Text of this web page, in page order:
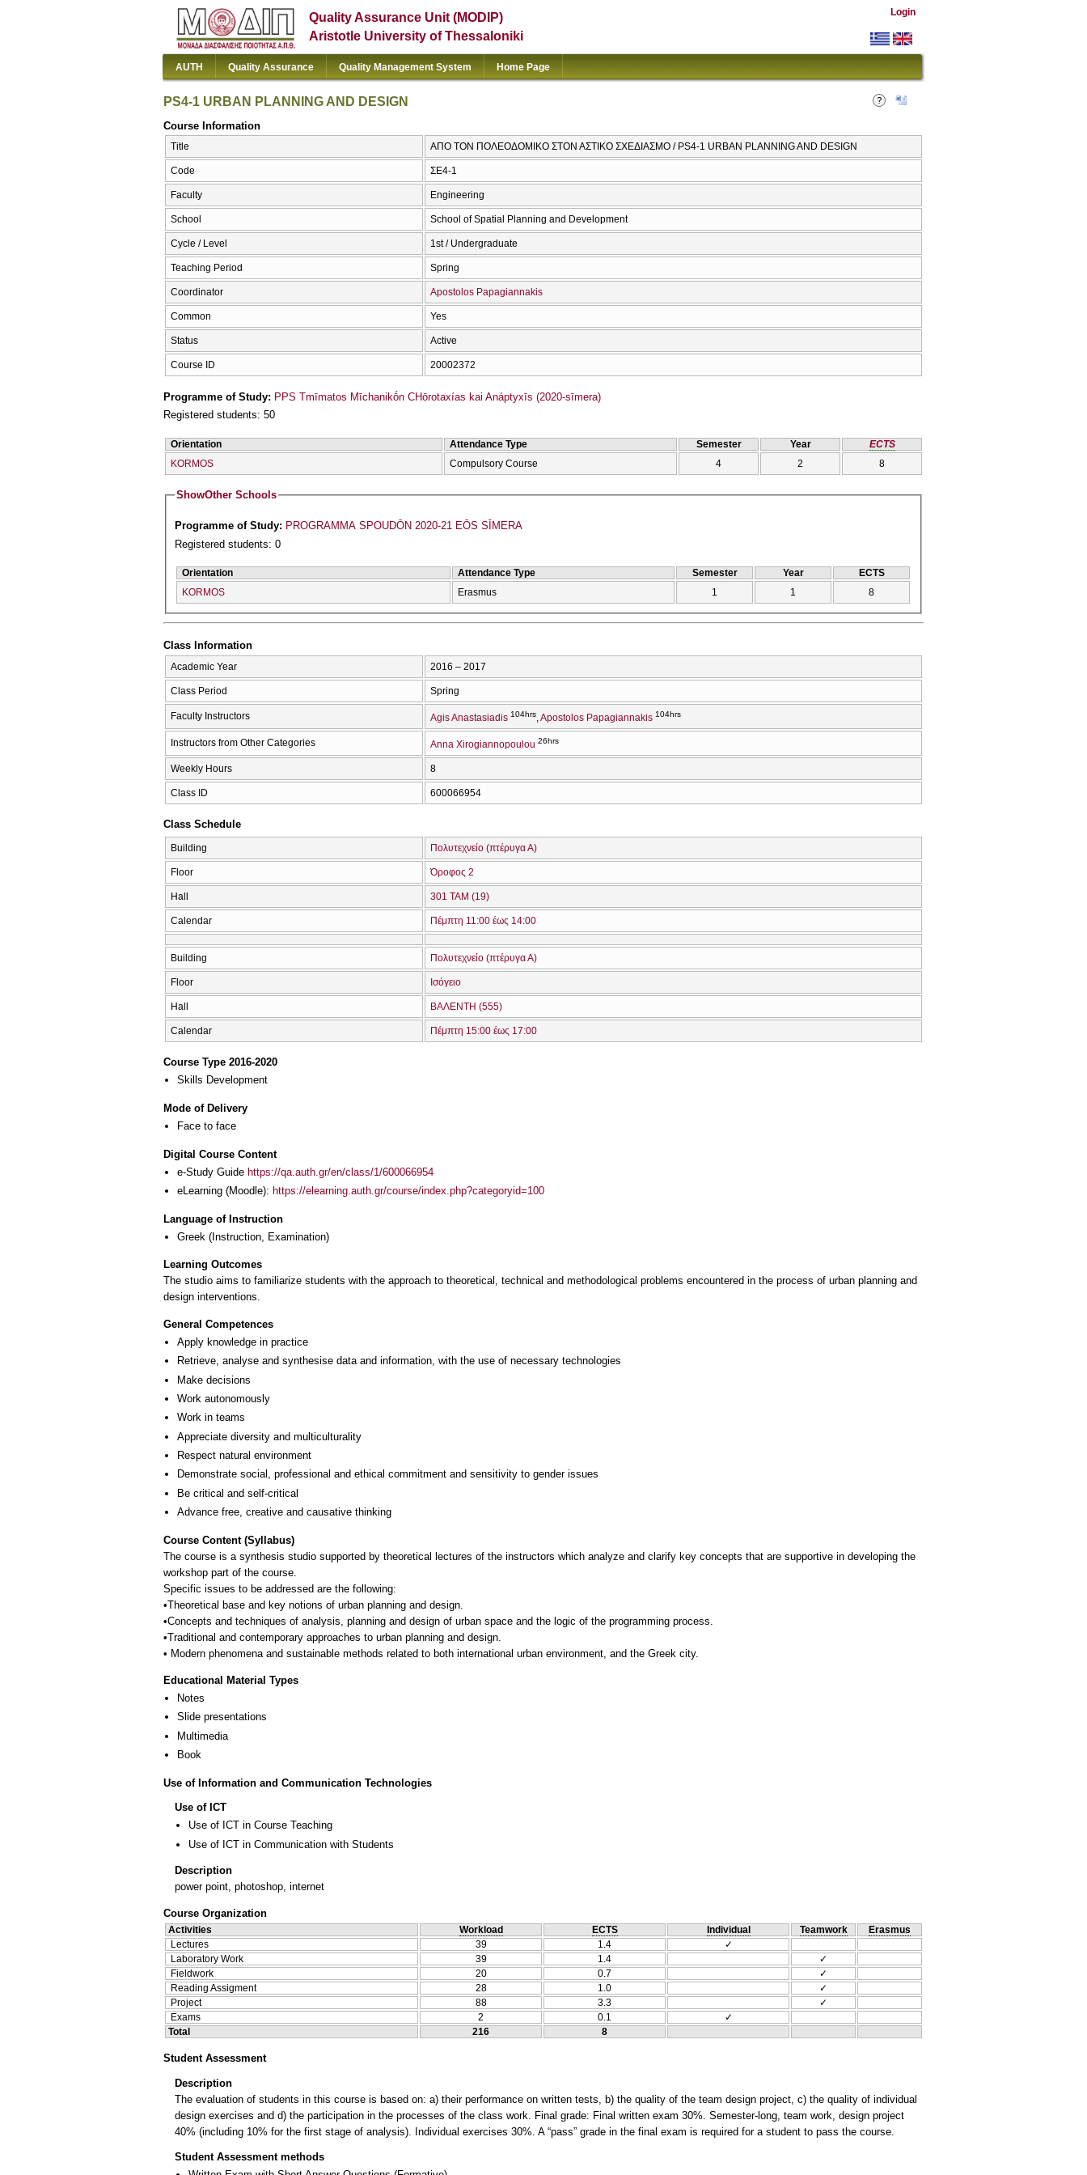
Quality Assurance Unit (MODIP)
Aristotle University of Thessaloniki
Login
AUTH Quality Assurance Quality Management System Home Page
PS4-1 URBAN PLANNING AND DESIGN
Course Information
Title ΑΠΟ ΤΟΝ ΠΟΛΕΟΔΟΜΙΚΟ ΣΤΟΝ ΑΣΤΙΚΟ ΣΧΕΔΙΑΣΜΟ / PS4-1 URBAN PLANNING AND DESIGN
Code ΣΕ4-1
Faculty Engineering
School School of Spatial Planning and Development
Cycle / Level 1st / Undergraduate
Teaching Period Spring
Coordinator Apostolos Papagiannakis
Common Yes
Status Active
Course ID 20002372
Programme of Study: PPS Tmīmatos Mīchanikṓn CΗōrotaxías kai Anáptyxīs (2020-sīmera)
Registered students: 50
Orientation Attendance Type Semester Year
ECTS
KORMOS
Compulsory Course 4 2 8
ShowOther Schools
Programme of Study: PROGRAMMA SPOUDŌN 2020-21 EŌS SĪMERA
Registered students: 0
Orientation Attendance Type Semester Year
ECTS
KORMOS
Erasmus 1 1 8
Class Information
Academic Year 2016 – 2017
Class Period Spring
Faculty Instructors Agis Anastasiadis 104hrs Apostolos Papagiannakis 104hrs
Instructors from Other Categories Anna Xirogiannopoulou 26hrs
Weekly Hours 8
Class ID 600066954
Class Schedule
Building Πολυτεχνείο (πτέρυγα Α)
Floor Όροφος 2
Hall 301 ΤΑΜ (19)
Calendar Πέμπτη 11:00 έως 14:00
Building Πολυτεχνείο (πτέρυγα Α)
Floor Ισόγειο
Hall ΒΑΛΕΝΤΗ (555)
Calendar Πέμπτη 15:00 έως 17:00
Course Type 2016-2020
Skills Development
Mode of Delivery
Face to face
Digital Course Content
e-Study Guide https://qa.auth.gr/en/class/1/600066954
eLearning (Moodle): https://elearning.auth.gr/course/index.php?categoryid=100
Language of Instruction
Greek (Instruction, Examination)
Learning Outcomes
The studio aims to familiarize students with the approach to theoretical, technical and methodological problems encountered in the process of urban planning and
design interventions.
General Competences
Apply knowledge in practice
Retrieve, analyse and synthesise data and information, with the use of necessary technologies
Make decisions
Work autonomously
Work in teams
Appreciate diversity and multiculturality
Respect natural environment
Demonstrate social, professional and ethical commitment and sensitivity to gender issues
Be critical and self-critical
Advance free, creative and causative thinking
Course Content (Syllabus)
The course is a synthesis studio supported by theoretical lectures of the instructors which analyze and clarify key concepts that are supportive in developing the
workshop part of the course.
Specific issues to be addressed are the following:
•Theoretical base and key notions of urban planning and design.
•Concepts and techniques of analysis, planning and design of urban space and the logic of the programming process.
•Traditional and contemporary approaches to urban planning and design.
Educational Material Types
Notes
Slide presentations
Multimedia
Book
Use of Information and Communication Technologies
Use of ICT
Use of ICT in Course Teaching
Use of ICT in Communication with Students
Description
power point, photoshop, internet
Course Organization
Activities Workload ECTS Individual Teamwork
Erasmus
Lectures
39 1.4
✓
Laboratory Work
39 1.4
✓
Fieldwork
20 0.7
✓
Reading Assigment
28 1.0
✓
Project
88 3.3
✓
Exams
2 0.1
✓
Total
216 8
Student Assessment
Description
The evaluation of students in this course is based on: a) their performance on written tests, b) the quality of the team design project, c) the quality of individual
design exercises and d) the participation in the processes of the class work. Final grade: Final written exam 30%. Semester-long, team work, design project
40% (including 10% for the first stage of analysis). Individual exercises 30%. A “pass” grade in the final exam is required for a student to pass the course.
Student Assessment methods